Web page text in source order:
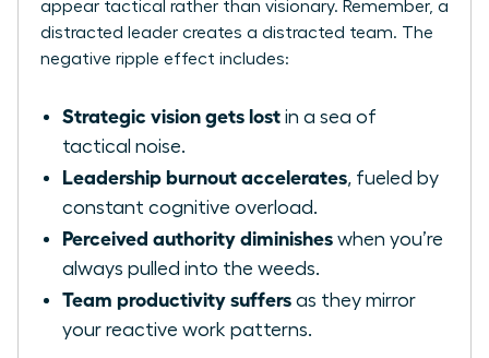
appear tactical rather than visionary. Remember, a
distracted leader creates a distracted team. The
negative ripple effect includes:
Strategic vision gets lost in a sea of
tactical noise.
Leadership burnout accelerates, fueled by
constant cognitive overload.
Perceived authority diminishes when you’re
always pulled into the weeds.
Team productivity suffers as they mirror
your reactive work patterns.